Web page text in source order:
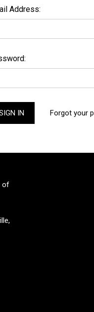
Address:
Forgot your
of